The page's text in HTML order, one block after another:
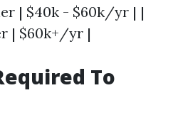
| $40k - $60k/yr | |
| $60k+/yr |
To